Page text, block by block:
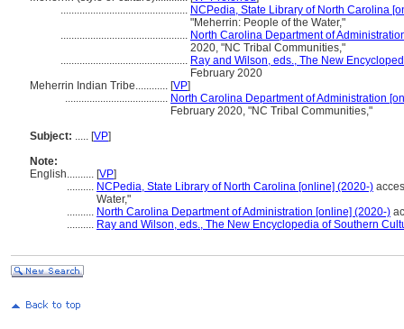
............................................... NCPedia, State Library of North Carolina
"Meherrin: People of the Water,"
............................................... North Carolina Department of
2020, "NC Tribal Communities,"
............................................... Ray and Wilson, eds., The New
February 2020
Meherrin Indian Tribe............ [VP]
...................................... North Carolina Department of Administration
February 2020, "NC Tribal Communities,"
Subject: ..... [VP]
Note:
English.......... [VP]
.......... NCPedia, State Library of North Carolina [online] (2020-)
Water,"
.......... North Carolina Department of Administration [online] (2020-)
.......... Ray and Wilson, eds., The New Encyclopedia of Southern